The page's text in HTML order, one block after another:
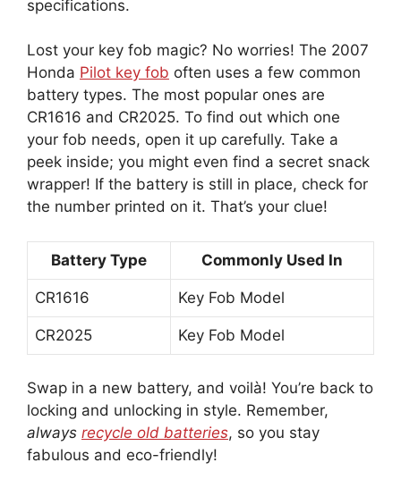
specifications.
Lost your key fob magic? No worries! The 2007
Honda Pilot key fob often uses a few common
battery types. The most popular ones are
CR1616 and CR2025. To find out which one
your fob needs, open it up carefully. Take a
peek inside; you might even find a secret snack
wrapper! If the battery is still in place, check for
the number printed on it. That’s your clue!
Battery Type Commonly Used In
CR1616 Key Fob Model
CR2025 Key Fob Model
Swap in a new battery, and voilà! You’re back to
locking and unlocking in style. Remember,
always recycle old batteries, so you stay
fabulous and eco-friendly!